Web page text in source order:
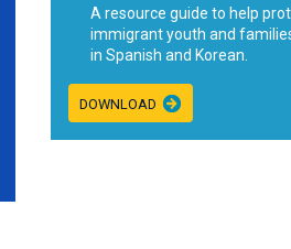
A resource guide to help
immigrant youth and
in Spanish and Korean.
DOWNLOAD